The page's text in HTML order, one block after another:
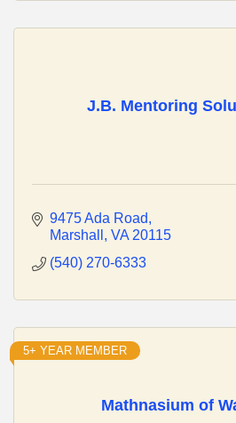
J.B. Mentoring
9475 Ada Road
Marshall
VA 20115
(540) 270-6333
Mathnasium of
5+ YEAR MEMBER